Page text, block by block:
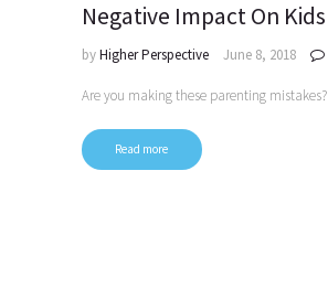
Negative Impact On Kids
byHigher Perspective June 8, 2018
Are you making these parenting mistakes?
Read more